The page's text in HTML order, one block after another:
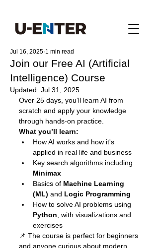
Join our Free AI (Artificial
Intelligence) Course
Jul 16, 2025 1 min read
Updated: Jul 31, 2025
Over 25 days, you’ll learn AI from
scratch and apply your knowledge
through hands-on practice.
What you’ll learn:
How AI works and how it's
applied in real life and business
Key search algorithms including
Minimax
Basics of Machine Learning
(ML) and Logic Programming
How to solve AI problems using
Python , with visualizations and
exercises
📌 The course is perfect for beginners
and anyone curious about modern